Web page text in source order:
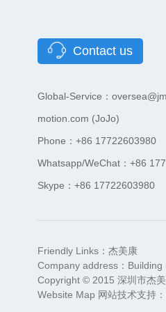
Contact us
Global-Service：
motion.com (JoJo)
Phone：+86 17722603980
Whatsapp/WeChat：+86
Skype：+86 17722603980
Friendly Links： 杰美康
Company address：
Copyright © 2015 深圳市杰
Website Map 网站技术支持：